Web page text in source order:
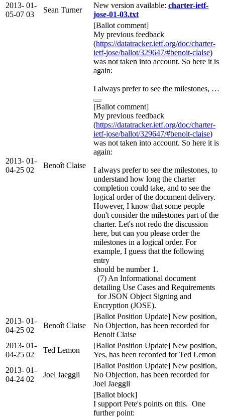
2013-
05-07
01-
03
Sean Turner
New version available: charter-ietf-
jose-01-03.txt
2013-
04-25
01-
02
Benoît Claise
[Ballot comment]
My previous feedback
(https://datatracker.ietf.org/doc/charter-
ietf-jose/ballot/329647/#benoit-claise)
was not taken into account. So here it is
again:
I always prefer to see the milestones, …
[Ballot comment]
My previous feedback
(https://datatracker.ietf.org/doc/charter-
ietf-jose/ballot/329647/#benoit-claise)
was not taken into account. So here it is
again:
I always prefer to see the milestones, to
understand how long the charter
completion could take, and to see the
logical order of the document delivery.
However, I know that some people
don't consider the milestones part of the
charter. Let's not redo the discussion
here, but can you please order the
milestones in a logical order. For
example, I guess that the following
entry
should be number 1.
(7) An Informational document
detailing Use Cases and Requirements
for JSON Object Signing and
Encryption (JOSE).
2013-
04-25
01-
02
Benoît Claise
[Ballot Position Update] New position,
No Objection, has been recorded for
Benoit Claise
2013-
04-25
01-
02
Ted Lemon
[Ballot Position Update] New position,
Yes, has been recorded for Ted Lemon
2013-
04-24
01-
02
Joel Jaeggli
[Ballot Position Update] New position,
No Objection, has been recorded for
Joel Jaeggli
[Ballot block]
I support Pete's points on this. One
further point: